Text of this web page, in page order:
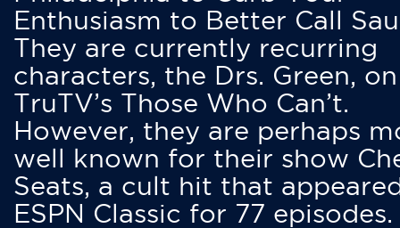
Enthusiasm to Better Call
They are currently recurring
characters, the Drs. Green, on
TruTV’s Those Who Can’t.
However, they are perhaps
well known for their show
Seats, a cult hit that
ESPN Classic for 77 episodes.